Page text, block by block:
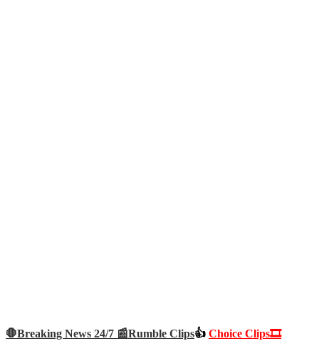
🛑Breaking News 24/7 📰Rumble Clips👍 Choice Clips🎞️